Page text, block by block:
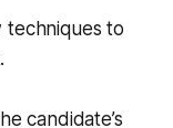
techniques to
candidate’s